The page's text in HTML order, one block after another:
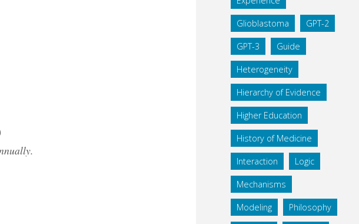
Glioblastoma GPT-2
GPT-3 Guide
Heterogeneity
Hierarchy of Evidence
Higher Education
History of Medicine
Interaction Logic
Mechanisms
Modeling Philosophy